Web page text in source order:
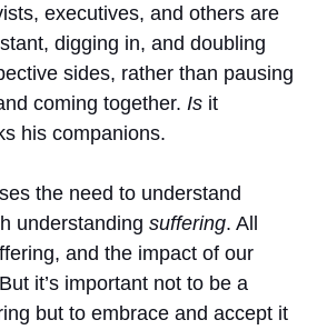
executives, and others are
digging in, and doubling
sides, rather than pausing
coming together. Is it
his companions.
the need to understand
understanding suffering. All
and the impact of our
it’s important not to be a
but to embrace and accept it